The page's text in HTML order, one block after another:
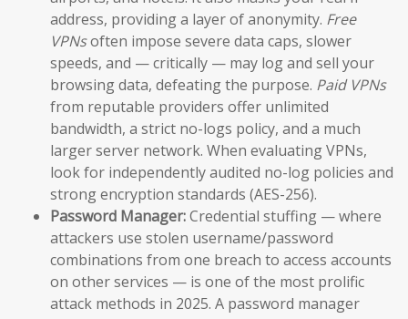
address, providing a layer of anonymity. Free
VPNsoften impose severe data caps, slower
speeds, and — critically — may log and sell your
browsing data, defeating the purpose. Paid VPNs
from reputable providers offer unlimited
bandwidth, a strict no-logs policy, and a much
larger server network. When evaluating VPNs,
look for independently audited no-log policies and
strong encryption standards (AES-256).
Password Manager:Credential stuffing — where
attackers use stolen username/password
combinations from one breach to access accounts
on other services — is one of the most prolific
attack methods in 2025. A password manager